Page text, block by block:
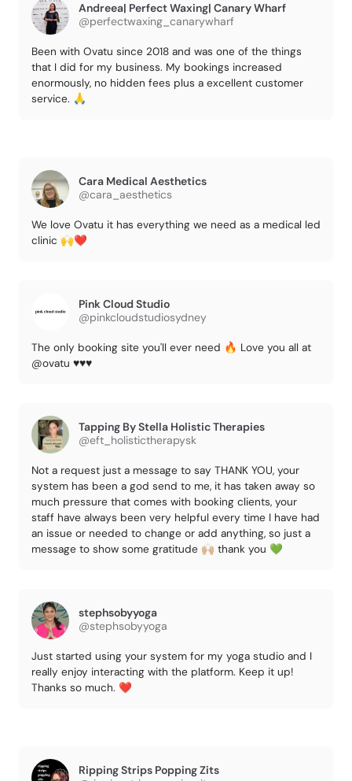
Andreea| Perfect Waxing| Canary Wharf
@perfectwaxing_canarywharf
Been with Ovatu since 2018 and was one of the things
that I did for my business. My bookings increased
enormously, no hidden fees plus a excellent customer
service. 🙏
Cara Medical Aesthetics
@cara_aesthetics
We love Ovatu it has everything we need as a medical led
clinic 🙌❤️
Pink Cloud Studio
@pinkcloudstudiosydney
The only booking site you'll ever need 🔥 Love you all at
@ovatu ♥️♥️♥️
Tapping By Stella Holistic Therapies
@eft_holistictherapysk
Not a request just a message to say THANK YOU, your
system has been a god send to me, it has taken away so
much pressure that comes with booking clients, your
staff have always been very helpful every time I have had
an issue or needed to change or add anything, so just a
message to show some gratitude 🙌🏼 thank you 💚
stephsobyyoga
@stephsobyyoga
Just started using your system for my yoga studio and I
really enjoy interacting with the platform. Keep it up!
Thanks so much. ❤️
Ripping Strips Popping Zits